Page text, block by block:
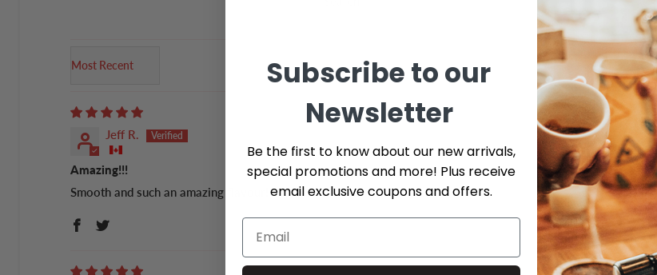
Sort by
Jeff R.
Amazing!!!
Smooth and such an amazing flavour!
Subscribe to our
Newsletter
Be the first to know about our new arrivals,
special promotions and more! Plus receive
email exclusive coupons and offers.